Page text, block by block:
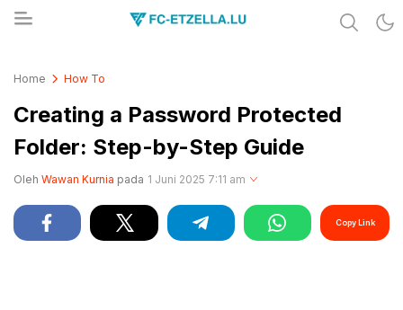
Home How To
Creating a Password Protected
Folder: Step-by-Step Guide
Oleh Wawan Kurnia pada 1 Juni 2025 7:11 am
Copy Link